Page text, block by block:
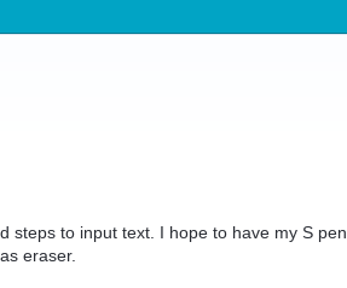
steps to input text. I hope to have my S pen
eraser.